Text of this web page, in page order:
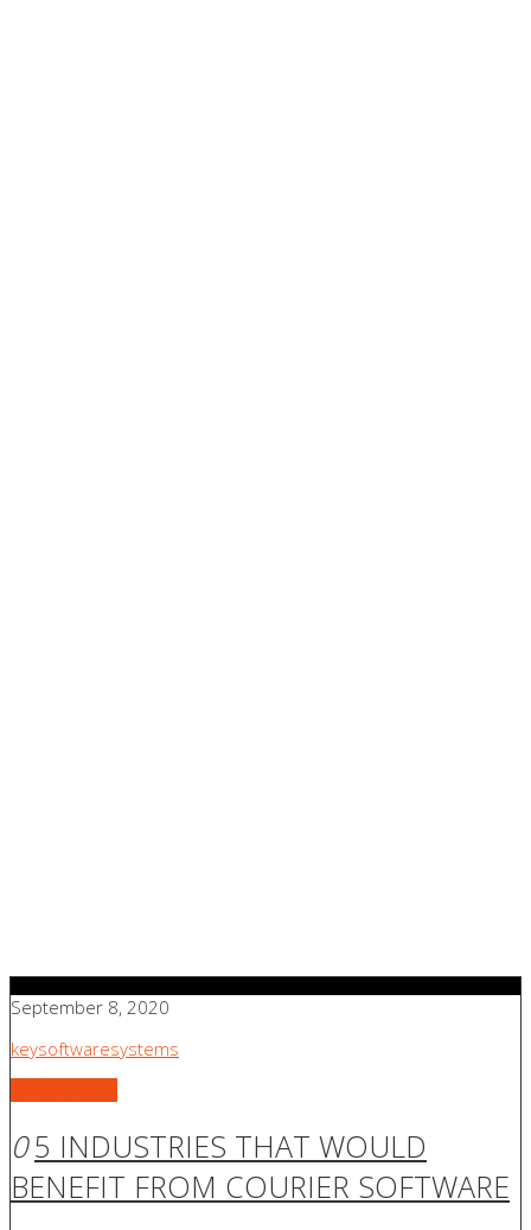
September 8, 2020
keysoftwaresystems
0 5 INDUSTRIES THAT WOULD
BENEFIT FROM COURIER SOFTWARE